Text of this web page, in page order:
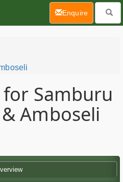
Samburu
Amboseli
Enquire(current)